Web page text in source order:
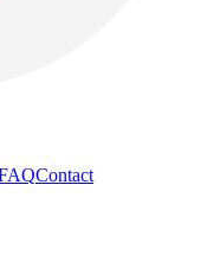
Contact